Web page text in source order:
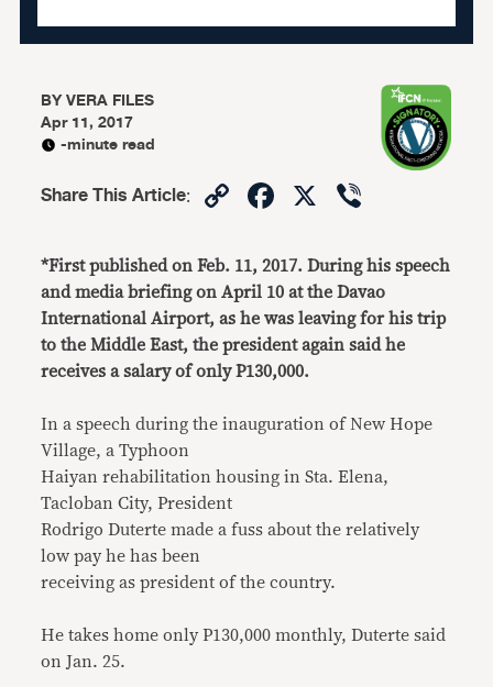
BYVERA FILES
Apr 11, 2017
-minute read
Share This Article: CopyFacebook
X
*First published on Feb. 11, 2017. During his speech
and media briefing on April 10 at the Davao
International Airport, as he was leaving for his trip
to the Middle East, the president again said he
receives a salary of only P130,000.
In a speech during the inauguration of New Hope
Village, a Typhoon
Haiyan rehabilitation housing in Sta. Elena,
Tacloban City, President
Rodrigo Duterte made a fuss about the relatively
low pay he has been
receiving as president of the country.
He takes home only P130,000 monthly, Duterte said
on Jan. 25.